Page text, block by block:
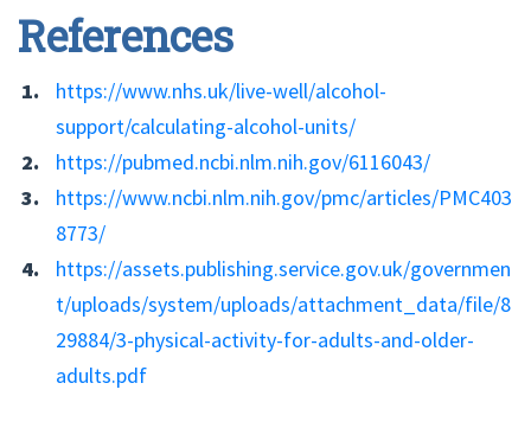
References
https://www.nhs.uk/live-well/alcohol-
support/calculating-alcohol-units/
https://pubmed.ncbi.nlm.nih.gov/6116043/
https://www.ncbi.nlm.nih.gov/pmc/articles/PMC403
8773/
https://assets.publishing.service.gov.uk/governmen
t/uploads/system/uploads/attachment_data/file/8
29884/3-physical-activity-for-adults-and-older-
adults.pdf